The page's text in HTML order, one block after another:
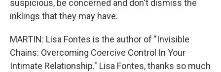
suspicious, be concerned and don't dismiss the
inklings that they may have.
MARTIN: Lisa Fontes is the author of "Invisible
Chains: Overcoming Coercive Control In Your
Intimate Relationship." Lisa Fontes, thanks so much